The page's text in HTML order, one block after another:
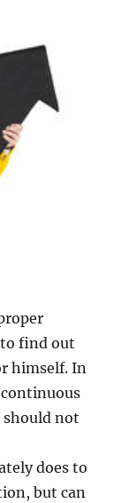
find out
himself. In
not
does to
but can